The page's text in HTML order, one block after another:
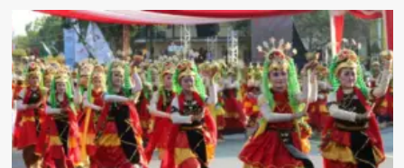
SONGKOK
MADURA
SEBAGAI
IDENTITAS
BUDAYA.